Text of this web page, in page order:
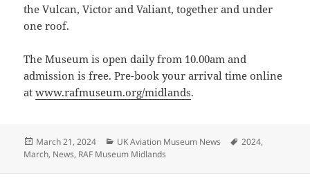
the Vulcan, Victor and Valiant, together and under
one roof.
The Museum is open daily from 10.00am and
admission is free. Pre-book your arrival time online
atwww.rafmuseum.org/midlands.
Posted
on
March 21, 2024 Categories
UK Aviation Museum News Tags
2024,
March, News, RAF Museum Midlands